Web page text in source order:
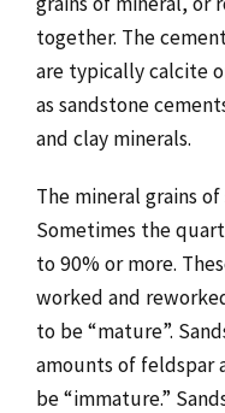
together. The
are typically calcite
as sandstone
and clay minerals.
The mineral grains
Sometimes the
to 90% or more.
worked and
to be “mature”.
amounts of feldspar
be “immature.”